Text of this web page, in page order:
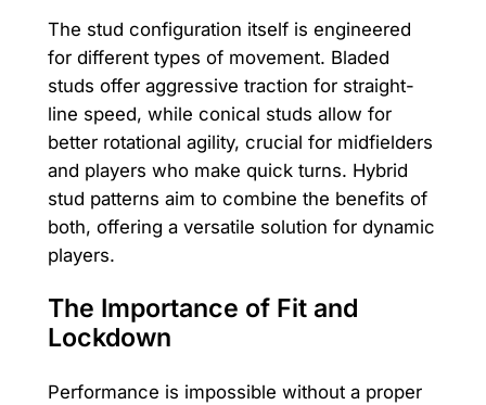
The stud configuration itself is engineered
for different types of movement. Bladed
studs offer aggressive traction for straight-
line speed, while conical studs allow for
better rotational agility, crucial for midfielders
and players who make quick turns. Hybrid
stud patterns aim to combine the benefits of
both, offering a versatile solution for dynamic
players.
The Importance of Fit and
Lockdown
Performance is impossible without a proper